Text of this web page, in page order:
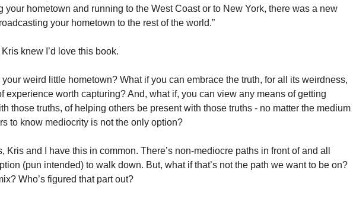
your hometown and running to the West Coast or to New York, there was a new
your hometown to the rest of the world.”
knew I’d love this book.
weird little hometown? What if you can embrace the truth, for all its weirdness,
experience worth capturing? And, what if, you can view any means of getting
those truths, of helping others be present with those truths - no matter the medium
to know mediocrity is not the only option?
Kris and I have this in common. There’s non-mediocre paths in front of and all
(pun intended) to walk down. But, what if that’s not the path we want to be on?
Who’s figured that part out?